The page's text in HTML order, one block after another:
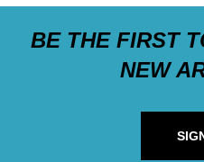
BE THE FIRST
NEW